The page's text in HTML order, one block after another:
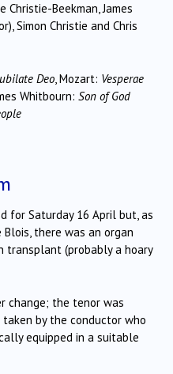
Christie-Beekman, James
Simon Christie and Chris
Deo , Mozart: Vesperae
Whitbourn: Son of God
for Saturday 16 April but, as
there was an organ
transplant (probably a hoary
change; the tenor was
by the conductor who
equipped in a suitable